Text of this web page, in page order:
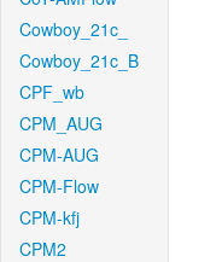
Cowboy_21c_
Cowboy_21c_B
CPF_wb
CPM_AUG
CPM-AUG
CPM-Flow
CPM-kfj
CPM2